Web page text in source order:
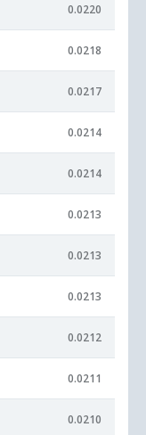
0.0220
0.0218
0.0217
0.0214
0.0214
0.0213
0.0213
0.0213
0.0212
0.0211
0.0210